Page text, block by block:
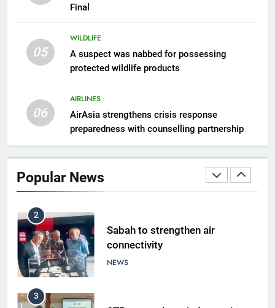
Final
05
WILDLIFE
A suspect was nabbed for possessing
protected wildlife products
06
AIRLINES
AirAsia strengthens crisis response
preparedness with counselling partnership
Popular News
8
Semporna tourism growth must
Amman’s grill journey at Nando
2
Sabah to strengthen air
connectivity
NEWS
3